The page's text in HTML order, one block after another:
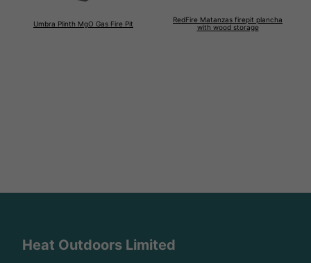
Umbra Plinth MgO Gas Fire Pit
RedFire Matanzas firepit plancha
with wood storage
Heat Outdoors Limited